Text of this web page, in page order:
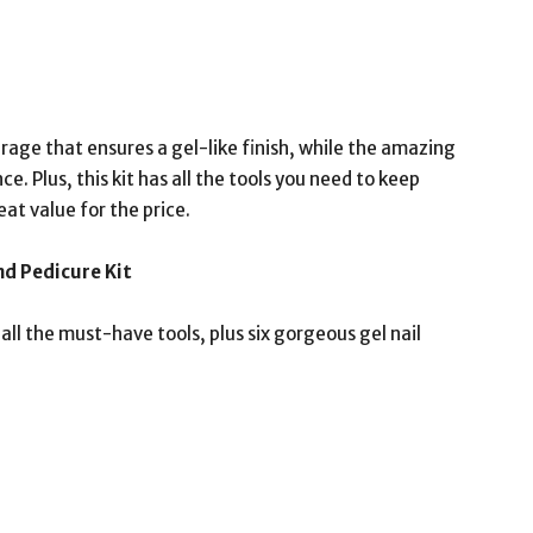
that ensures a gel-like finish, while the amazing
Plus, this kit has all the tools you need to keep
value for the price.
Pedicure Kit
the must-have tools, plus six gorgeous gel nail